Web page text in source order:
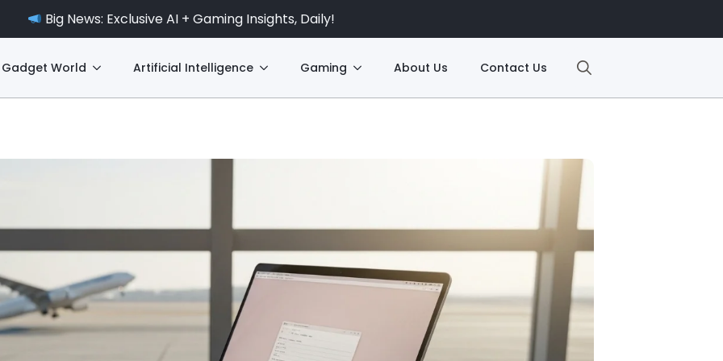
Big News: Exclusive AI + Gaming Insights, Daily!
Gadget World Artificial Intelligence Gaming About Us Contact Us
Search